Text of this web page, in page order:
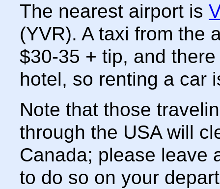
The nearest airport is
(YVR). A taxi from the
$30-35 + tip, and
hotel, so renting a car
Note that those
through the USA will
Canada; please leave
to do so on your